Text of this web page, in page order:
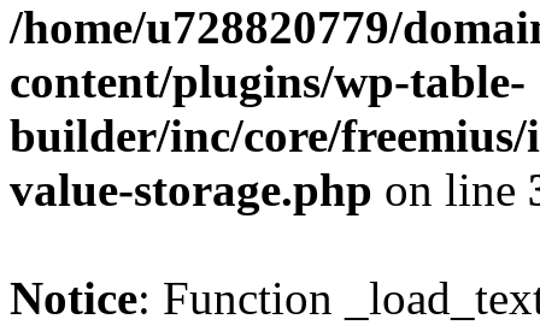
/home/u728820779/
content/plugins/wp-table-
builder/inc/core/freemius/
value-storage.php on line
Notice: Function